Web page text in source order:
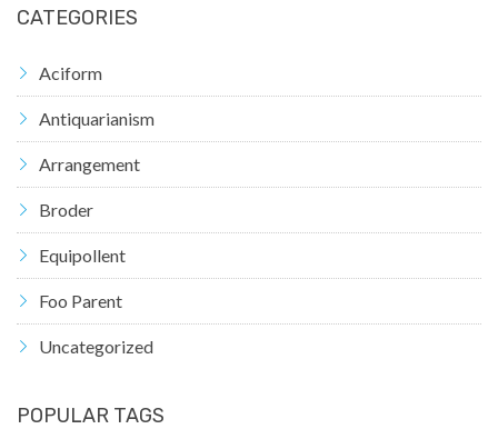
CATEGORIES
Aciform
Antiquarianism
Arrangement
Broder
Equipollent
Foo Parent
Uncategorized
POPULAR TAGS